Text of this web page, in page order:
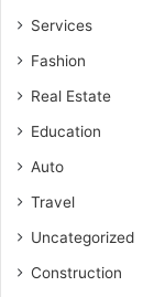
Services
Fashion
Real Estate
Education
Auto
Travel
Uncategorized
Construction